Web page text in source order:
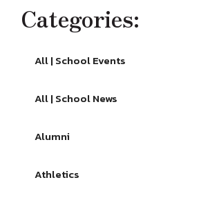
Categories:
All | School Events
All | School News
Alumni
Athletics